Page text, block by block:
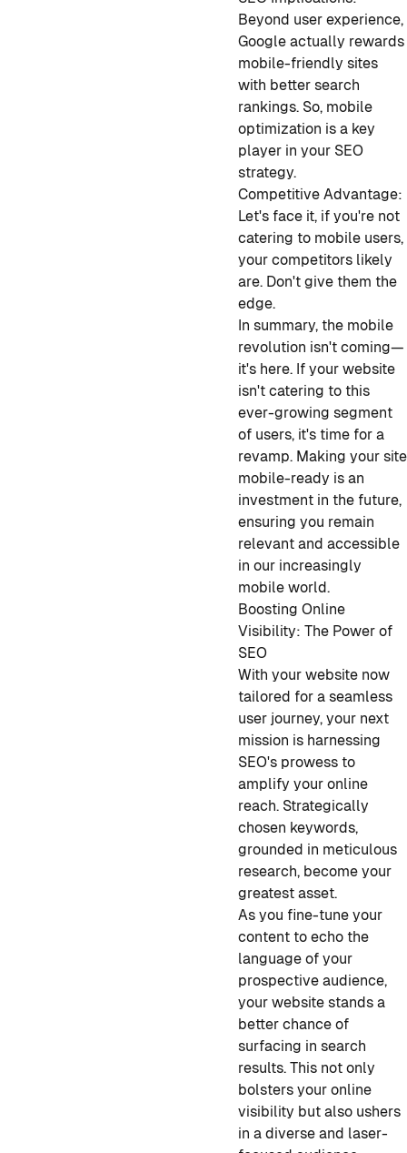
Beyond user experience,
Google actually rewards
mobile-friendly sites
with better search
rankings. So, mobile
optimization is a key
player in your SEO
strategy.
Competitive Advantage:
Let's face it, if you're not
catering to mobile users,
your competitors likely
are. Don't give them the
edge.
In summary, the mobile
revolution isn't coming—
it's here. If your website
isn't catering to this
ever-growing segment
of users, it's time for a
revamp. Making your site
mobile-ready is an
investment in the future,
ensuring you remain
relevant and accessible
in our increasingly
mobile world.
Boosting Online
Visibility: The Power of
SEO
With your website now
tailored for a seamless
user journey, your next
mission is harnessing
SEO's prowess to
amplify your online
reach. Strategically
chosen keywords,
grounded in meticulous
research, become your
greatest asset.
As you fine-tune your
content to echo the
language of your
prospective audience,
your website stands a
better chance of
surfacing in search
results. This not only
bolsters your online
visibility but also ushers
in a diverse and laser-